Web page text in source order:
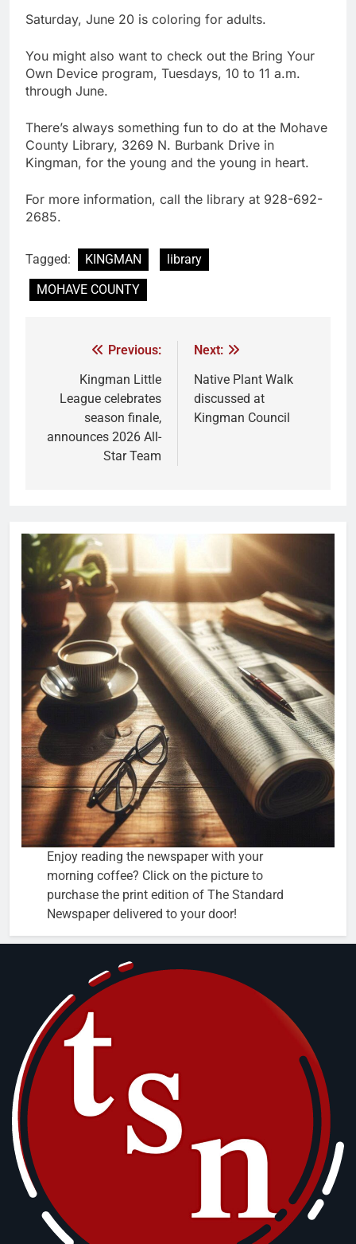
Saturday, June 20 is coloring for adults.
You might also want to check out the Bring Your
Own Device program, Tuesdays, 10 to 11 a.m.
through June.
There’s always something fun to do at the Mohave
County Library, 3269 N. Burbank Drive in
Kingman, for the young and the young in heart.
For more information, call the library at 928-692-
2685.
Tagged: KINGMAN
library
MOHAVE COUNTY
Previous:
Kingman Little
League celebrates
season finale,
announces 2026 All-
Star Team
Next:
Native Plant Walk
discussed at
Kingman Council
Enjoy reading the newspaper with your
morning coffee? Click on the picture to
purchase the print edition of The Standard
Newspaper delivered to your door!